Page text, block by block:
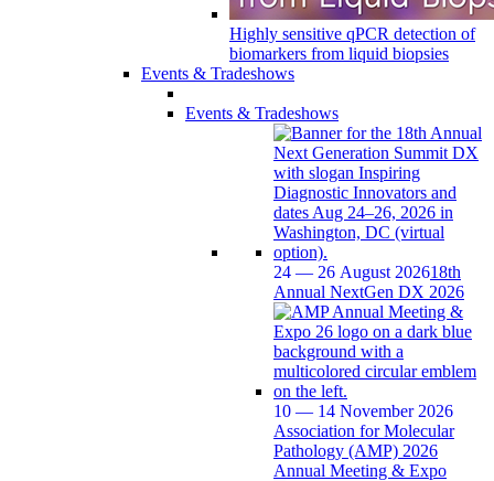
Highly sensitive qPCR detection of
biomarkers from liquid biopsies
Events & Tradeshows
Events & Tradeshows
24 — 26 August 202618th
Annual NextGen DX 2026
10 — 14 November 2026
Association for Molecular
Pathology (AMP) 2026
Annual Meeting & Expo